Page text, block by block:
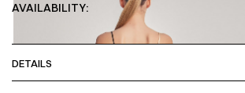
AVAILABILITY:
DETAILS